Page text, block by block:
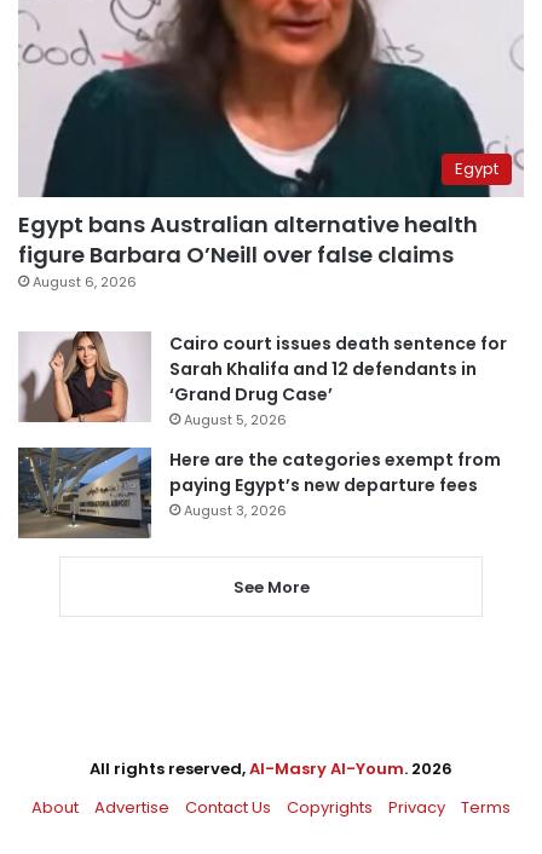
Egypt
Egypt bans Australian alternative health
figure Barbara O’Neill over false claims
August 6, 2026
Cairo court issues death sentence for
Sarah Khalifa and 12 defendants in
‘Grand Drug Case’
August 5, 2026
Here are the categories exempt from
paying Egypt’s new departure fees
August 3, 2026
See More
All rights reserved,Al-Masry Al-Youm. 2026
About
Advertise Contact Us Copyrights Privacy Terms